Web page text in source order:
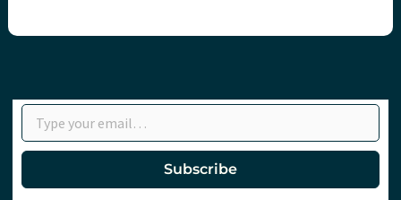
Type your email…
Subscribe